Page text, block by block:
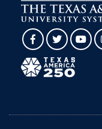
FacebookTwitter